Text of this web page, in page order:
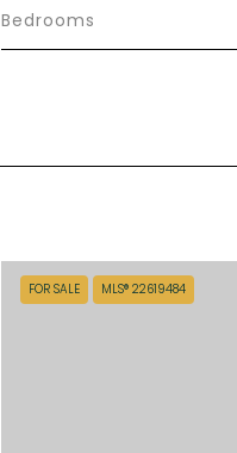
Bedrooms
FOR SALE MLS® 22619484